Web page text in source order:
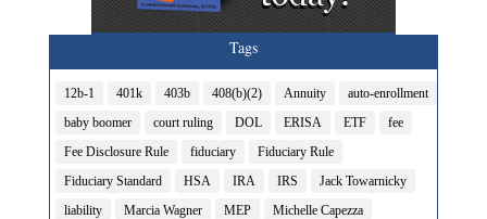
Tags
12b-1 401k 403b 408(b)(2) Annuity
auto-enrollment
baby boomer
court ruling DOL ERISA ETF
fee
Fee Disclosure Rule
fiduciary
Fiduciary Rule
Fiduciary Standard
HSA IRA IRS
Jack Towarnicky
liability
Marcia Wagner MEP
Michelle Capezza